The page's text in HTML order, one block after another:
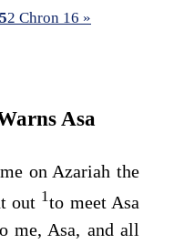
2 Chron 16 »
Asa
on Azariah the
out 1to meet Asa
me, Asa, and all